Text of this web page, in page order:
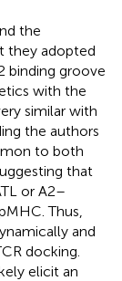
the
they adopted
binding groove
with the
similar with
the authors
to both
that
or A2–
Thus,
and
docking.
elicit an